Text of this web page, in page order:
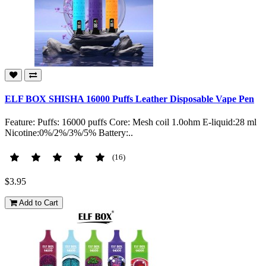
ELF BOX SHISHA 16000 Puffs Leather Disposable Vape Pen
Feature: Puffs: 16000 puffs Core: Mesh coil 1.0ohm E-liquid:28 ml
Nicotine:0%/2%/3%/5% Battery:..
(16)
$3.95
Add to Cart